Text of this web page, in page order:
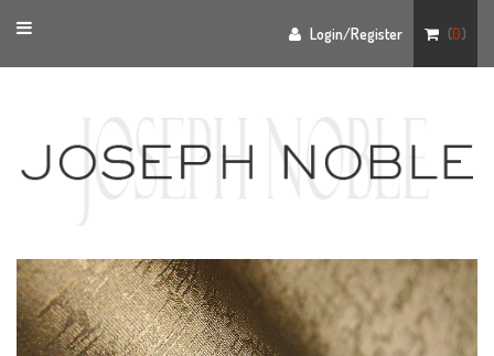
Toggle
navigation
Login/Register (0)